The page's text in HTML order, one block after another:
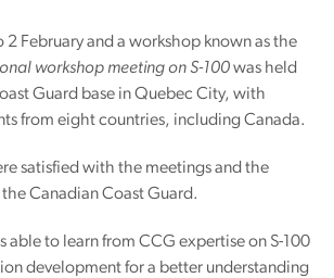
2 February and a workshop known as the
workshop meeting on S-100was held
Guard base in Quebec City, with
from eight countries, including Canada.
satisfied with the meetings and the
Canadian Coast Guard.
able to learn from CCG expertise on S-100
development for a better understanding